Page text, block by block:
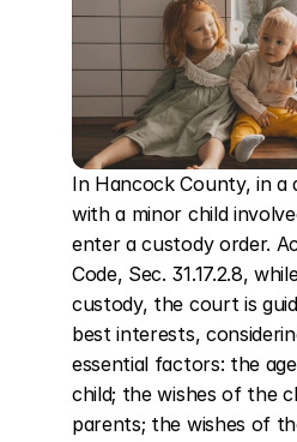
In Hancock County, in a
with a minor child
enter a custody order.
Code, Sec. 31.17.2.8,
custody, the court is
best interests,
essential factors: the
child; the wishes of the
parents; the wishes of